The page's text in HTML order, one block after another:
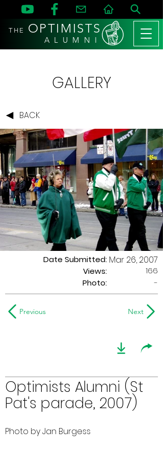
THE OPTIMISTS
A L U M N I
GALLERY
BACK
Date Submitted:
Views:
Mar 26, 2007
166
Photo:
-
Previous Next
Optimists Alumni (St
Pat's parade, 2007)
Photo by Jan Burgess